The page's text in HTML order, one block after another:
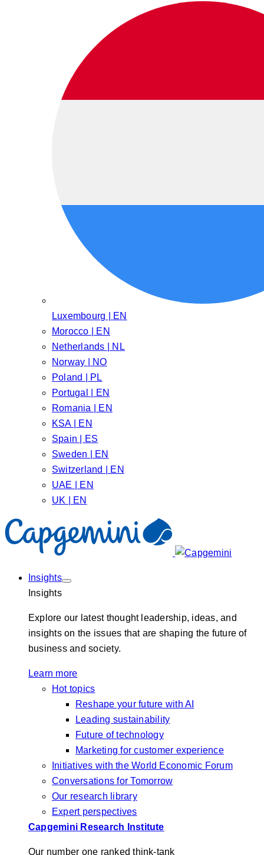
Luxembourg | EN
Morocco | EN
Netherlands | NL
Norway | NO
Poland | PL
Portugal | EN
Romania | EN
KSA | EN
Spain | ES
Sweden | EN
Switzerland | EN
UAE | EN
UK | EN
Insights
Insights
Explore our latest thought leadership, ideas, and
insights on the issues that are shaping the future of
business and society.
Learn more
Hot topics
Reshape your future with AI
Leading sustainability
Future of technology
Marketing for customer experience
Initiatives with the World Economic Forum
Conversations for Tomorrow
Our research library
Expert perspectives
Capgemini Research Institute
Our number one ranked think-tank